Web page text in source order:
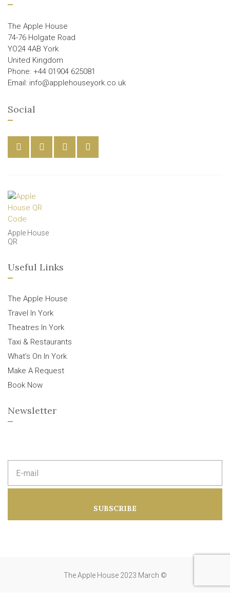
The Apple House
74-76 Holgate Road
YO24 4AB York
United Kingdom
Phone: +44 01904 625081
Email: info@applehouseyork.co.uk
Social
Apple House
QR
Useful Links
The Apple House
Travel In York
Theatres In York
Taxi & Restaurants
What’s On In York
Make A Request
Book Now
Newsletter
m
d
SUBSCRIBE
The Apple House 2023 March ©